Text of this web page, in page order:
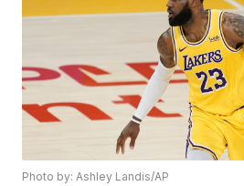
Photo by: Ashley Landis/AP